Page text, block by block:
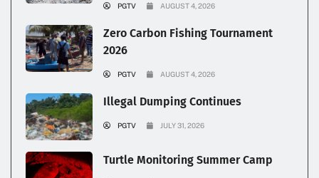
PGTV AUGUST 4, 2026
Zero Carbon Fishing Tournament
2026
PGTV AUGUST 4, 2026
Illegal Dumping Continues
PGTV JULY 31, 2026
Turtle Monitoring Summer Camp